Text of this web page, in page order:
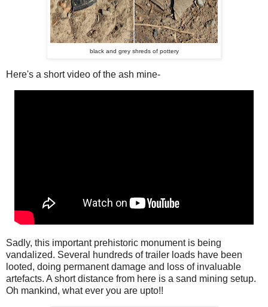
black and grey shreds of pottery
Here's a short video of the ash mine-
Sadly, this important prehistoric monument is being
vandalized. Several hundreds of trailer loads have been
looted, doing permanent damage and loss of invaluable
artefacts. A short distance from here is a sand mining setup.
Oh mankind, what ever you are upto!!